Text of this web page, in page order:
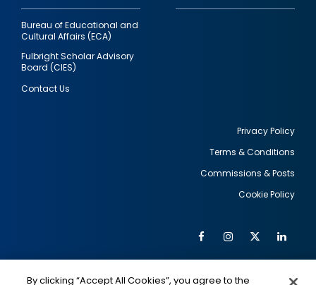
Bureau of Educational and
Cultural Affairs (ECA)
Fulbright Scholar Advisory
Board (CIES)
Contact Us
Privacy Policy
Terms & Conditions
Commissions & Posts
Cookie Policy
Social
FacebookInstagram
Twitter
By clicking “Accept All Cookies”, you agree to the